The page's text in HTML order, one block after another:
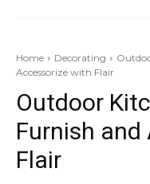
Home Decorating
Accessorize with Flair
Outdoor
Furnish
Flair